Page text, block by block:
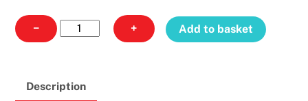
−
Libre
Christmas
+ Add to basket
Description